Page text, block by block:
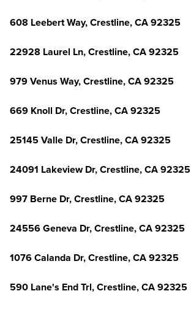
608 Leebert Way, Crestline, CA 92325
22928 Laurel Ln, Crestline, CA 92325
979 Venus Way, Crestline, CA 92325
669 Knoll Dr, Crestline, CA 92325
25145 Valle Dr, Crestline, CA 92325
24091 Lakeview Dr, Crestline, CA 92325
997 Berne Dr, Crestline, CA 92325
24556 Geneva Dr, Crestline, CA 92325
1076 Calanda Dr, Crestline, CA 92325
590 Lane's End Trl, Crestline, CA 92325